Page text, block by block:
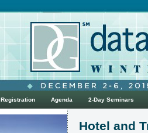
Registration Agenda 2-Day Seminars
Hotel and